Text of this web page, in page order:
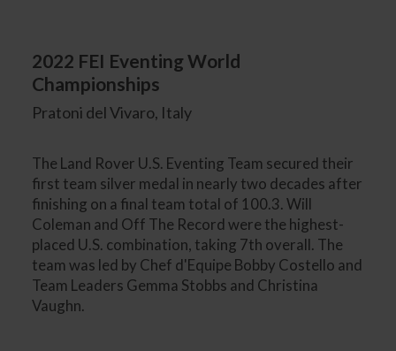
2022 FEI Eventing World
Championships
Pratoni del Vivaro, Italy
The Land Rover U.S. Eventing Team secured their
first team silver medal in nearly two decades after
finishing on a final team total of 100.3. Will
Coleman and Off The Record were the highest-
placed U.S. combination, taking 7th overall. The
team was led by Chef d'Equipe Bobby Costello and
Team Leaders Gemma Stobbs and Christina
Vaughn.